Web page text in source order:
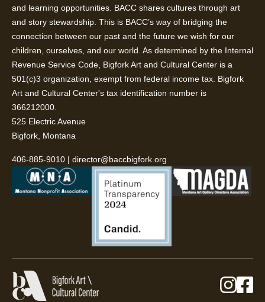
and learning opportunities. BACC shares cultures through art
and story stewardship. This is BACC’s way of bridging the
connection between our past and the future we wish for our
children, ourselves, and our world. As determined by the Internal
Revenue Service Code, Bigfork Art and Cultural Center is a
501(c)3 organization, exempt from federal income tax. Bigfork
Art and Cultural Center's tax identification number is
366212000.
525 Electric Avenue
Bigfork, Montana
406-885-9010 | director@baccbigfork.org